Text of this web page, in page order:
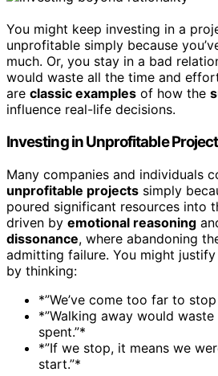
You might keep investing in a
unprofitable simply because
much. Or, you stay in a bad
would waste all the time and
are classic examples of how the
influence real-life decisions.
Investing in Unprofitable
Many companies and individuals
unprofitable projects simply
poured significant resources into
driven by emotional reasoning
dissonance, where abandoning
admitting failure. You might
by thinking:
*”We’ve come too far to stop
*”Walking away would waste
spent.”*
*”If we stop, it means we
start.”*